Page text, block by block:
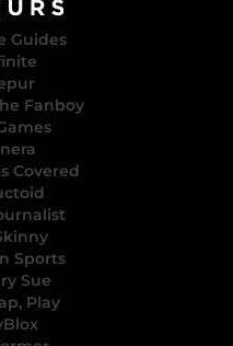
Guides
Fanboy
Covered
Sports
Sue
Play